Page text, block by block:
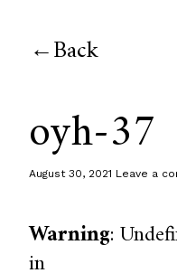
Back
oyh-37
August 30, 2021 Leave a
Warning:
in